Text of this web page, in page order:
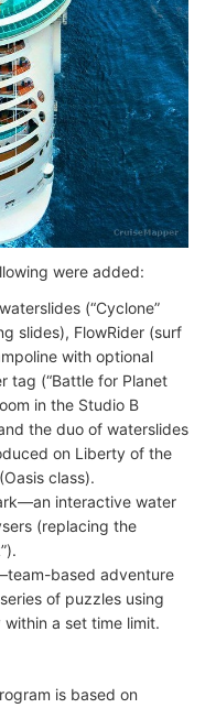
were added:
(“Cyclone”
slides), FlowRider (surf
with optional
tag (“Battle for Planet
in the Studio B
the duo of waterslides
on Liberty of the
class).
interactive water
(replacing the
based adventure
of puzzles using
a set time limit.
is based on